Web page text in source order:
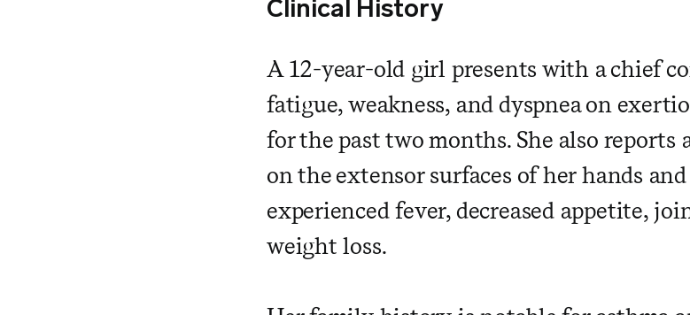
Clinical History
A 12-year-old girl presents with a chief
fatigue, weakness, and dyspnea on
for the past two months. She also reports
on the extensor surfaces of her hands
experienced fever, decreased appetite,
weight loss.